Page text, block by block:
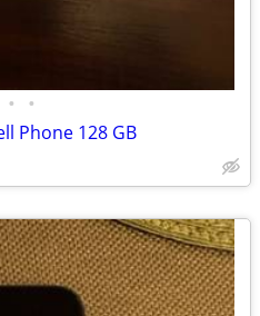
• •
Phone 128 GB